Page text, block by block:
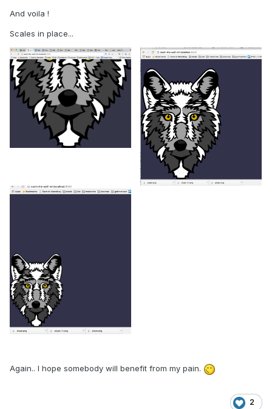
And voila !
Scales in place...
Again.. I hope somebody will benefit from my pain.
2